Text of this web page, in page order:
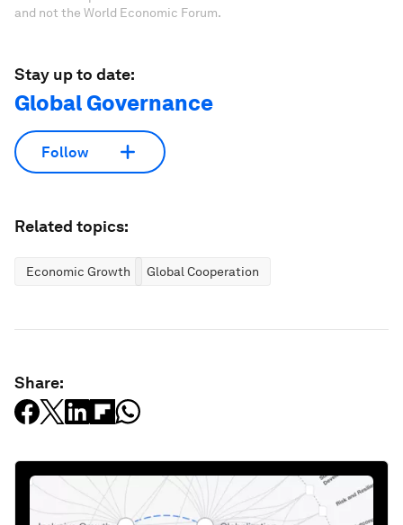
and not the World Economic Forum.
Stay up to date:
Global Governance
Follow
Related topics:
Economic Growth Global Cooperation
Share: